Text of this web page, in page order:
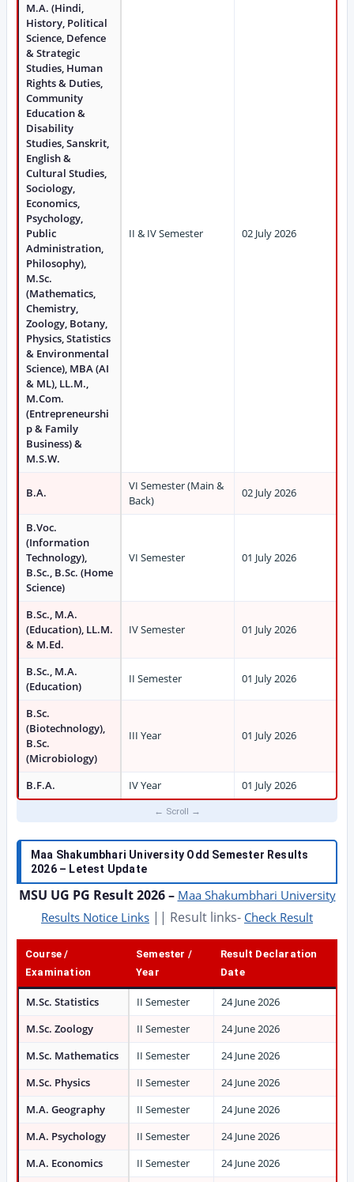
M.A. (Hindi,
History, Political
Science, Defence
& Strategic
Studies, Human
Rights & Duties,
Community
Education &
Disability
Studies, Sanskrit,
English &
Cultural Studies,
Sociology,
Economics,
Psychology,
Public
Administration,
Philosophy),
M.Sc.
(Mathematics,
Chemistry,
Zoology, Botany,
Physics, Statistics
& Environmental
Science), MBA (AI
& ML), LL.M.,
M.Com.
(Entrepreneurshi
p & Family
Business) &
M.S.W.
II & IV Semester 02 July 2026
B.A.
VI Semester (Main &
Back)
02 July 2026
B.Voc.
(Information
Technology),
B.Sc., B.Sc. (Home
Science)
VI Semester 01 July 2026
B.Sc., M.A.
(Education), LL.M.
& M.Ed.
IV Semester 01 July 2026
B.Sc., M.A.
(Education)
II Semester 01 July 2026
B.Sc.
(Biotechnology),
B.Sc.
(Microbiology)
III Year 01 July 2026
B.F.A. IV Year 01 July 2026
Maa Shakumbhari University Odd Semester Results
2026 – Letest Update
MSU UG PG Result 2026 – Maa Shakumbhari University
Results Notice Links || Result links- Check Result
Course /
Examination
Semester /
Year
Result Declaration
Date
M.Sc. Statistics II Semester
24 June 2026
M.Sc. Zoology
II Semester
24 June 2026
M.Sc. Mathematics
II Semester
24 June 2026
M.Sc. Physics
II Semester
24 June 2026
M.A. Geography
II Semester
24 June 2026
M.A. Psychology
II Semester
24 June 2026
M.A. Economics
II Semester
24 June 2026